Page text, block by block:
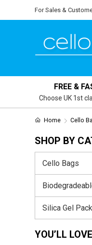
For Sales &
FREE &
Choose UK 1st
Home Cello
SHOP BY
Cello Bags
Silica Gel
YOU’LL